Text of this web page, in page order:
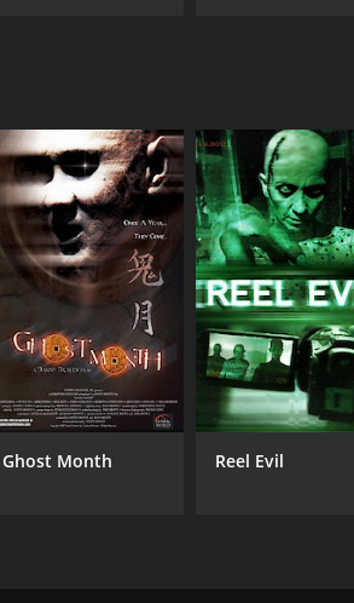
Ghost Month Reel Evil